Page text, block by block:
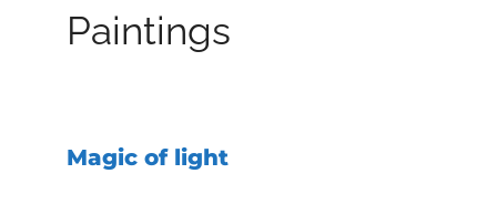
Paintings
Magic of light